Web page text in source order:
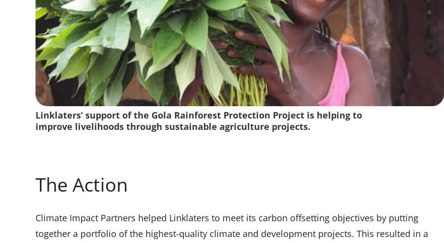
Linklaters’ support of the Gola Rainforest Protection Project is helping to
improve livelihoods through sustainable agriculture projects.
The Action
Climate Impact Partners helped Linklaters to meet its carbon offsetting objectives by putting
together a portfolio of the highest-quality climate and development projects. This resulted in a